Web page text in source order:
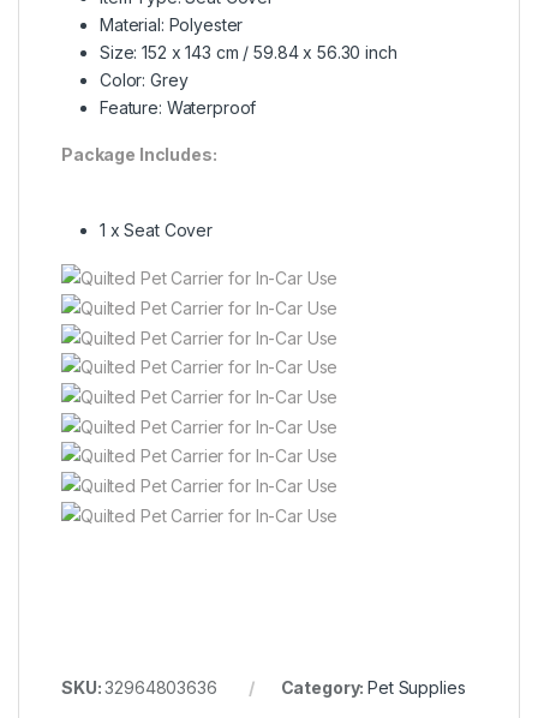
Material: Polyester
Size: 152 x 143 cm / 59.84 x 56.30 inch
Color: Grey
Feature: Waterproof
Package Includes:
1 x Seat Cover
SKU:32964803636 Category:Pet Supplies